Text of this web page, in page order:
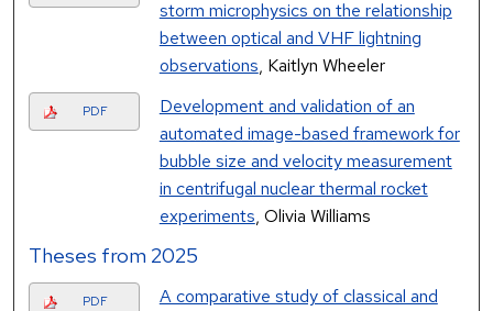
storm microphysics on the relationship
between optical and VHF lightning
observations, Kaitlyn Wheeler
PDF
Development and validation of an
automated image-based framework for
bubble size and velocity measurement
in centrifugal nuclear thermal rocket
experiments, Olivia Williams
Theses from 2025
PDF
A comparative study of classical and